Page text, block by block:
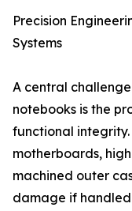
Precision
Systems
A central
notebooks is the
functional
motherboards,
machined outer
damage if